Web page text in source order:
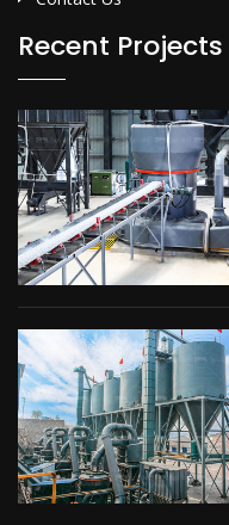
Recent Projects